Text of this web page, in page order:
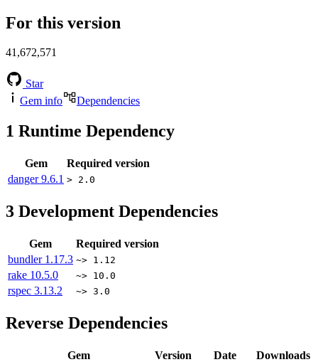
For this version
41,672,571
Star
Gem info
Dependencies
1 Runtime Dependency
Gem
Required version
danger9.6.1 > 2.0
3 Development Dependencies
Gem
Required version
bundler 1.17.3 ~> 1.12
rake 10.5.0 ~> 10.0
rspec 3.13.2 ~> 3.0
Reverse Dependencies
Gem Version Date Downloads